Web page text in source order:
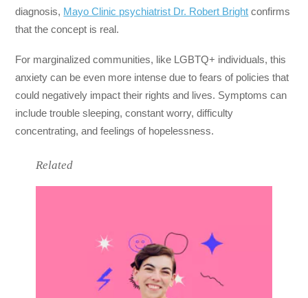
diagnosis, Mayo Clinic psychiatrist Dr. Robert Bright confirms
that the concept is real.
For marginalized communities, like LGBTQ+ individuals, this
anxiety can be even more intense due to fears of policies that
could negatively impact their rights and lives. Symptoms can
include trouble sleeping, constant worry, difficulty
concentrating, and feelings of hopelessness.
Related